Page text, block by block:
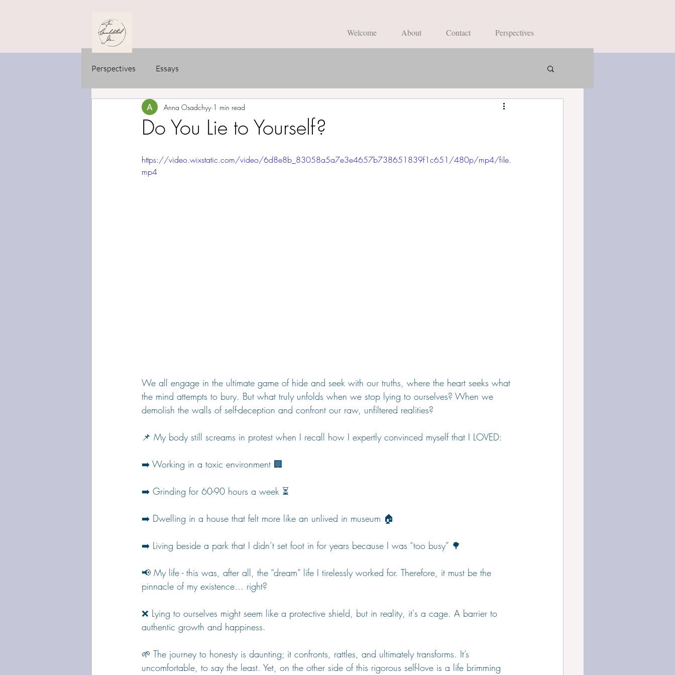
Welcome About Contact Perspectives
Perspectives Essays
Do You Lie to Yourself?
Anna Osadchyy 1 min read
https://video.wixstatic.com/video/6d8e8b_83058a5a7e3e4657b738651839f1c651/480p/mp4/file.
mp4
We all engage in the ultimate game of hide and seek with our truths, where the heart seeks what
the mind attempts to bury. But what truly unfolds when we stop lying to ourselves? When we
demolish the walls of self-deception and confront our raw, unfiltered realities?
📌 My body still screams in protest when I recall how I expertly convinced myself that I LOVED:
➡️ Working in a toxic environment 🏢
➡️ Grinding for 60-90 hours a week ⏳
➡️ Dwelling in a house that felt more like an unlived in museum 🏠
➡️ Living beside a park that I didn’t set foot in for years because I was “too busy” 🌳
📢 My life - this was, after all, the “dream” life I tirelessly worked for. Therefore, it must be the
pinnacle of my existence... right?
❌ Lying to ourselves might seem like a protective shield, but in reality, it's a cage. A barrier to
authentic growth and happiness.
🌱 The journey to honesty is daunting; it confronts, rattles, and ultimately transforms. It’s
uncomfortable, to say the least. Yet, on the other side of this rigorous self-love is a life brimming